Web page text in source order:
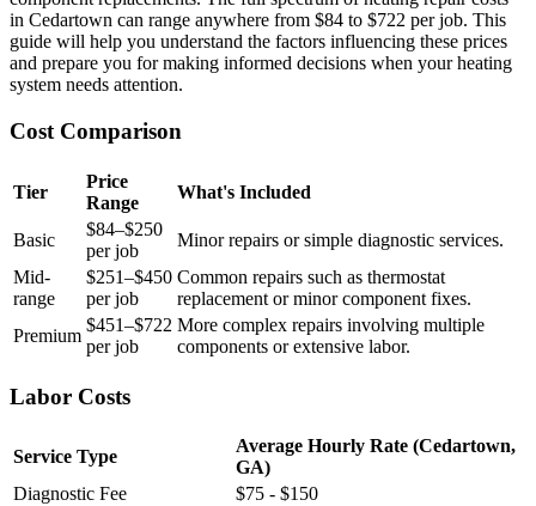
in Cedartown can range anywhere from $84 to $722 per job. This
guide will help you understand the factors influencing these prices
and prepare you for making informed decisions when your heating
system needs attention.
Cost Comparison
Tier
Price
Range
What's Included
Basic
$84–$250
per job
Minor repairs or simple diagnostic services.
Mid-
range
$251–$450
per job
Common repairs such as thermostat
replacement or minor component fixes.
Premium
$451–$722
per job
More complex repairs involving multiple
components or extensive labor.
Labor Costs
Service Type
Average Hourly Rate (Cedartown,
GA)
Diagnostic Fee
$75 - $150